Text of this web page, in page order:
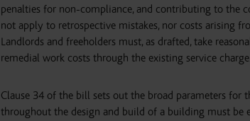
penalties for non-compliance, and contributing to the
not apply to retrospective mistakes, nor costs arising
Landlords and freeholders must, as drafted, take
remedial work costs through the existing service charge.
Clause 34 of the bill sets out the broad parameters for
throughout the design and build of a building must be